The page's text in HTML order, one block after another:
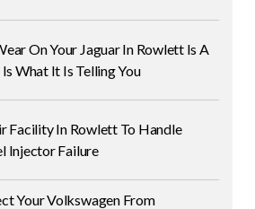
On Your Jaguar In Rowlett Is A
What It Is Telling You
Facility In Rowlett To Handle
Injector Failure
Your Volkswagen From